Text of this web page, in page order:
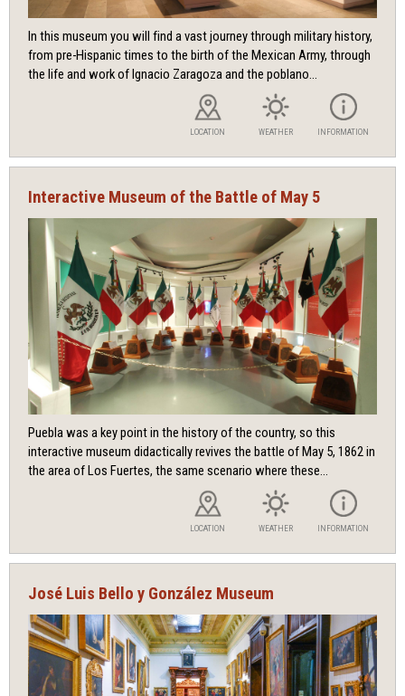
In this museum you will find a vast journey through military history,
from pre-Hispanic times to the birth of the Mexican Army, through
the life and work of Ignacio Zaragoza and the poblano...
LOCATION WEATHER INFORMATION
Interactive Museum of the Battle of May 5
Puebla was a key point in the history of the country, so this
interactive museum didactically revives the battle of May 5, 1862 in
the area of ​​Los Fuertes, the same scenario where these...
LOCATION WEATHER INFORMATION
José Luis Bello y González Museum